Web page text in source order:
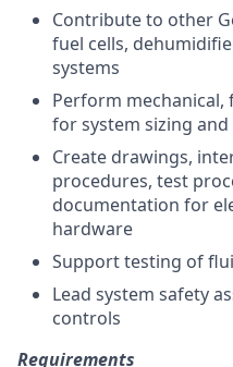
Contribute to other
fuel cells,
systems
Perform mechanical,
for system sizing
Create drawings,
procedures, test
documentation for
hardware
Support testing of
Lead system safety
controls
Requirements